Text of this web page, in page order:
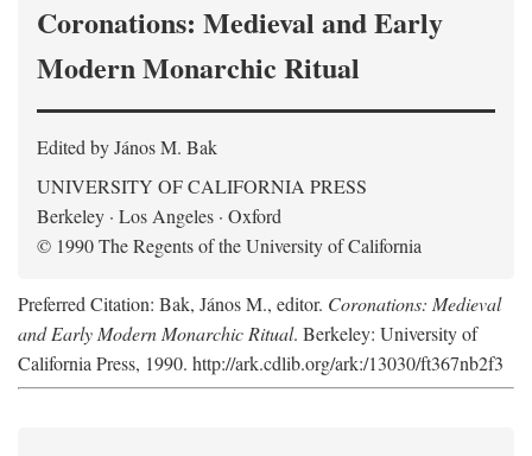
Coronations: Medieval and Early
Modern Monarchic Ritual
Edited by János M. Bak
UNIVERSITY OF CALIFORNIA PRESS
Berkeley · Los Angeles · Oxford
© 1990 The Regents of the University of California
Preferred Citation: Bak, János M., editor. Coronations: Medieval
and Early Modern Monarchic Ritual. Berkeley: University of
California Press, 1990. http://ark.cdlib.org/ark:/13030/ft367nb2f3